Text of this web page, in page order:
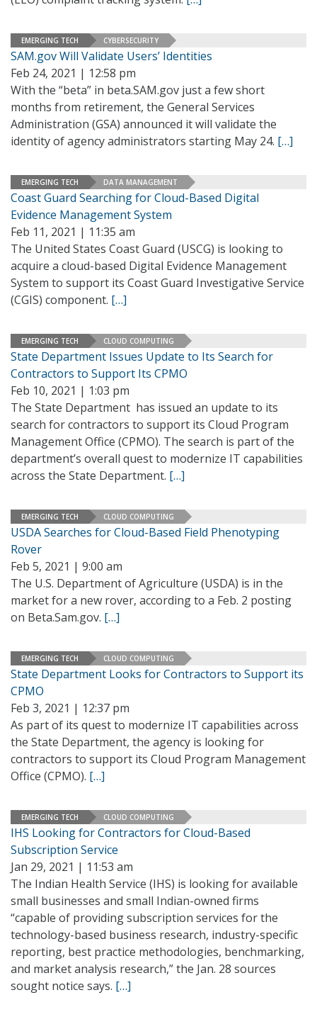
EMERGING TECH CYBERSECURITY
SAM.gov Will Validate Users’ Identities
Feb 24, 2021 | 12:58 pm
With the “beta” in beta.SAM.gov just a few short
months from retirement, the General Services
Administration (GSA) announced it will validate the
identity of agency administrators starting May 24. […]
EMERGING TECH DATA MANAGEMENT
Coast Guard Searching for Cloud-Based Digital
Evidence Management System
Feb 11, 2021 | 11:35 am
The United States Coast Guard (USCG) is looking to
acquire a cloud-based Digital Evidence Management
System to support its Coast Guard Investigative Service
(CGIS) component. […]
EMERGING TECH CLOUD COMPUTING
State Department Issues Update to Its Search for
Contractors to Support Its CPMO
Feb 10, 2021 | 1:03 pm
The State Department has issued an update to its
search for contractors to support its Cloud Program
Management Office (CPMO). The search is part of the
department’s overall quest to modernize IT capabilities
across the State Department. […]
EMERGING TECH CLOUD COMPUTING
USDA Searches for Cloud-Based Field Phenotyping
Rover
Feb 5, 2021 | 9:00 am
The U.S. Department of Agriculture (USDA) is in the
market for a new rover, according to a Feb. 2 posting
on Beta.Sam.gov. […]
EMERGING TECH CLOUD COMPUTING
State Department Looks for Contractors to Support its
CPMO
Feb 3, 2021 | 12:37 pm
As part of its quest to modernize IT capabilities across
the State Department, the agency is looking for
contractors to support its Cloud Program Management
Office (CPMO). […]
EMERGING TECH CLOUD COMPUTING
IHS Looking for Contractors for Cloud-Based
Subscription Service
Jan 29, 2021 | 11:53 am
The Indian Health Service (IHS) is looking for available
small businesses and small Indian-owned firms
“capable of providing subscription services for the
technology-based business research, industry-specific
reporting, best practice methodologies, benchmarking,
and market analysis research,” the Jan. 28 sources
sought notice says. […]